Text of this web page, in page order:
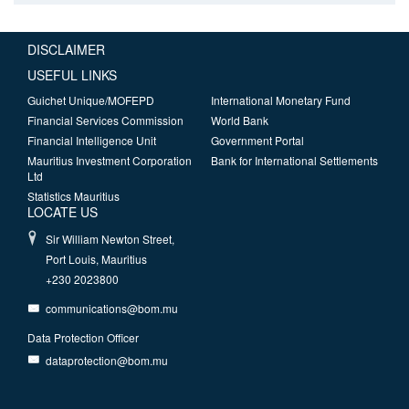
DISCLAIMER
USEFUL LINKS
Guichet Unique/MOFEPD
Financial Services Commission
Financial Intelligence Unit
Mauritius Investment Corporation
Ltd
Statistics Mauritius
International Monetary Fund
World Bank
Government Portal
Bank for International Settlements
LOCATE US
Sir William Newton Street,
Port Louis, Mauritius
+230 2023800
communications@bom.mu
Data Protection Officer
dataprotection@bom.mu